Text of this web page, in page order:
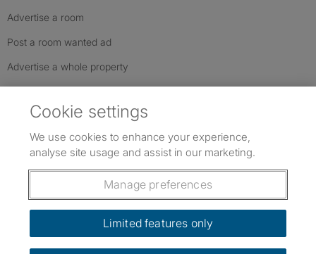
Advertise a room
Post a room wanted ad
Advertise a whole property
Follow us: Follow SpareRoom on Instagram
SpareRoom on Facebook
SpareRoom on TikTok
Dowload our free app
Cookie settings
We use cookies to enhance your experience,
analyse site usage and assist in our marketing.
Manage preferences
Limited features only